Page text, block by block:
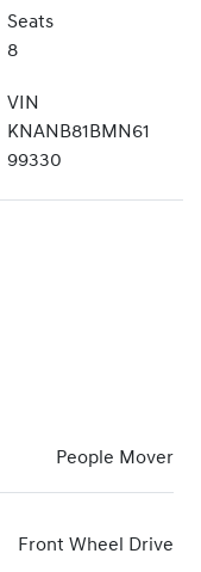
Seats
8
VIN
KNANB81BMN61
99330
People Mover
Front Wheel Drive